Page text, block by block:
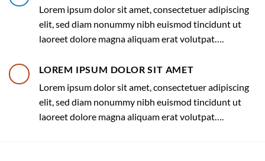
Lorem ipsum dolor sit amet, consectetuer adipiscing
elit, sed diam nonummy nibh euismod tincidunt ut
laoreet dolore magna aliquam erat volutpat….
LOREM IPSUM DOLOR SIT AMET
Lorem ipsum dolor sit amet, consectetuer adipiscing
elit, sed diam nonummy nibh euismod tincidunt ut
laoreet dolore magna aliquam erat volutpat….